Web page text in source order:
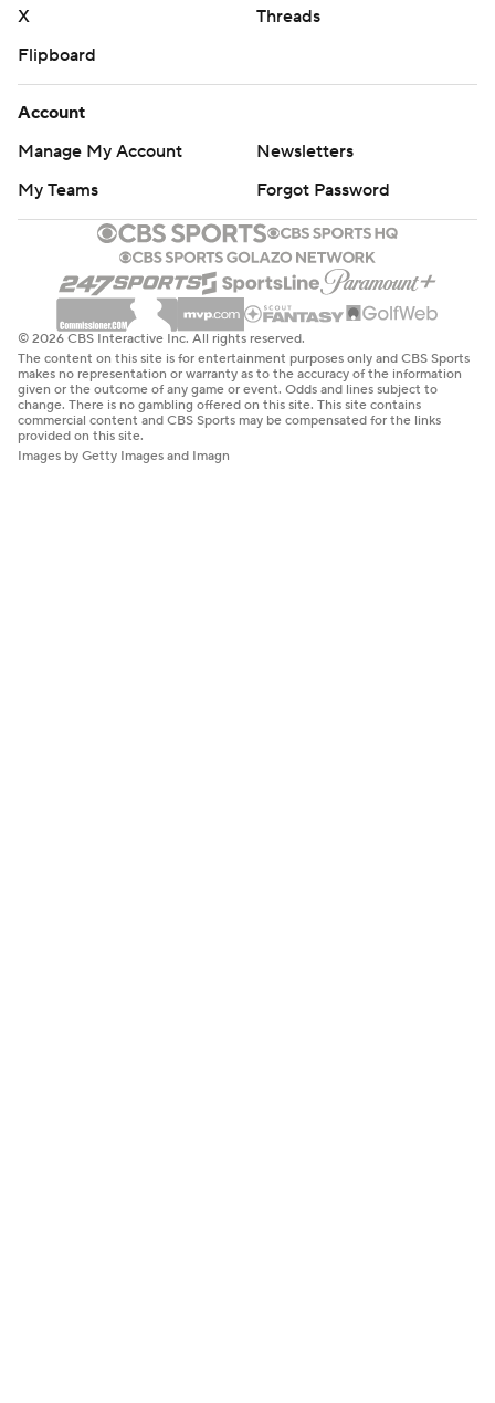
X
Threads
Flipboard
Account
Manage My Account
Newsletters
My Teams
Forgot Password
© 2026 CBS Interactive Inc. All rights reserved.
The content on this site is for entertainment purposes only and CBS Sports
makes no representation or warranty as to the accuracy of the information
given or the outcome of any game or event. Odds and lines subject to
change. There is no gambling offered on this site. This site contains
commercial content and CBS Sports may be compensated for the links
provided on this site.
Images by Getty Images and Imagn